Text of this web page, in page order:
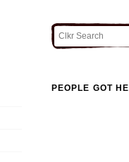
PEOPLE GOT